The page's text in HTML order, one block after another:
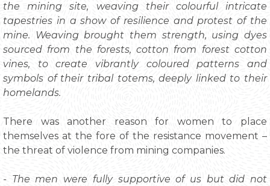
the mining site, weaving their colourful intricate
tapestries in a show of resilience and protest of the
mine. Weaving brought them strength, using dyes
sourced from the forests, cotton from forest cotton
vines, to create vibrantly coloured patterns and
symbols of their tribal totems, deeply linked to their
homelands.
There was another reason for women to place
themselves at the fore of the resistance movement –
the threat of violence from mining companies.
- The men were fully supportive of us but did not